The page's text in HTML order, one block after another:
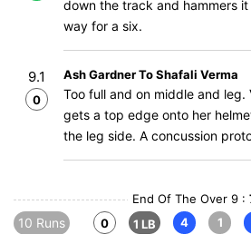
down the track and hammers
way for a six.
9.1
0
Ash Gardner To Shafali Verma
Too full and on middle and
gets a top edge onto her
the leg side. A concussion
End Of The Over 9 :
10 Runs
0
1 LB
4
1